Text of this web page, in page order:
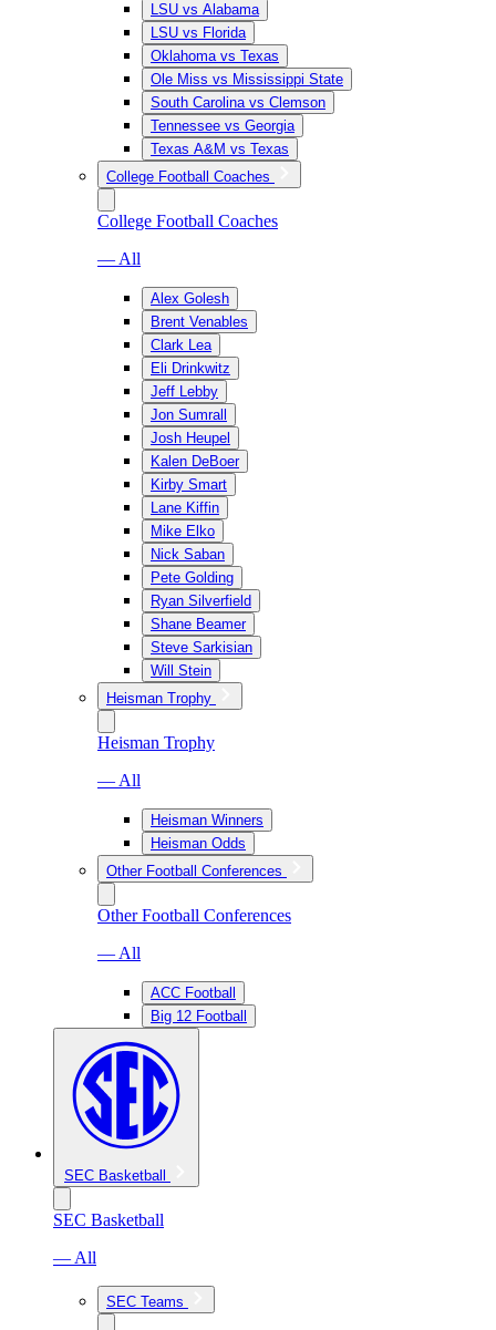
LSU vs Alabama
LSU vs Florida
Oklahoma vs Texas
Ole Miss vs Mississippi State
South Carolina vs Clemson
Tennessee vs Georgia
Texas A&M vs Texas
College Football Coaches
College Football Coaches
— All
Alex Golesh
Brent Venables
Clark Lea
Eli Drinkwitz
Jeff Lebby
Jon Sumrall
Josh Heupel
Kalen DeBoer
Kirby Smart
Lane Kiffin
Mike Elko
Nick Saban
Pete Golding
Ryan Silverfield
Shane Beamer
Steve Sarkisian
Will Stein
Heisman Trophy
Heisman Trophy
— All
Heisman Winners
Heisman Odds
Other Football Conferences
Other Football Conferences
— All
ACC Football
Big 12 Football
SEC Basketball
SEC Basketball
— All
SEC Teams